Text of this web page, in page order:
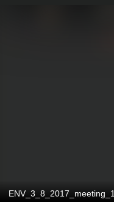
ENV_3_8_2017_meeting_1